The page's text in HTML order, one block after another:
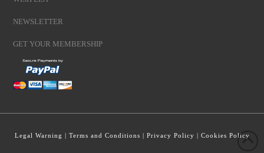
NEWSLETTER
GET YOUR MEMBERSHIP
Legal Warning Terms and Conditions Privacy Policy Cookies Policy